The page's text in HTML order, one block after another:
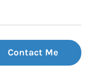
Contact Me